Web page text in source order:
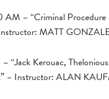
AM – “Criminal Procedure
MATT
“Jack Kerouac,
– Instructor: ALAN